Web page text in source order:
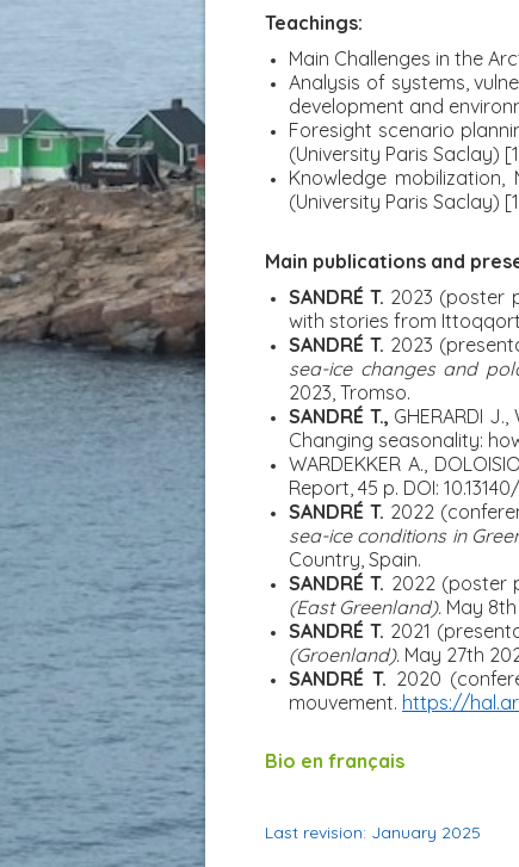
Teachings:
Main Challenges in the
Analysis of systems,
development and
Foresight scenario
(University Paris Saclay)
Knowledge
(University Paris Saclay)
Main publications and
SANDRÉ T. 2023 (poster
with stories from
SANDRÉ T. 2023
sea-ice changes and
2023, Tromso.
SANDRÉ T., GHERARDI J.,
Changing seasonality:
WARDEKKER A.,
Report, 45 p. DOI:
SANDRÉ T. 2022
sea-ice conditions in
Country, Spain.
SANDRÉ T. 2022 (poster
(East Greenland). May 8th
SANDRÉ T. 2021
(Groenland). May 27th
SANDRÉ T. 2020
mouvement. https://
Bio en français
Last revision: January 2025